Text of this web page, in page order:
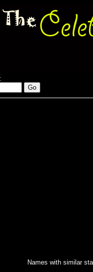
Names with similar